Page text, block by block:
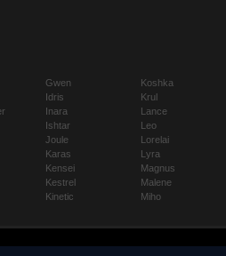
Gwen
Idris
Inara
Ishtar
Joule
Karas
Kensei
Kestrel
Kinetic
Koshka
Krul
Lance
Leo
Lorelai
Lyra
Magnus
Malene
Miho